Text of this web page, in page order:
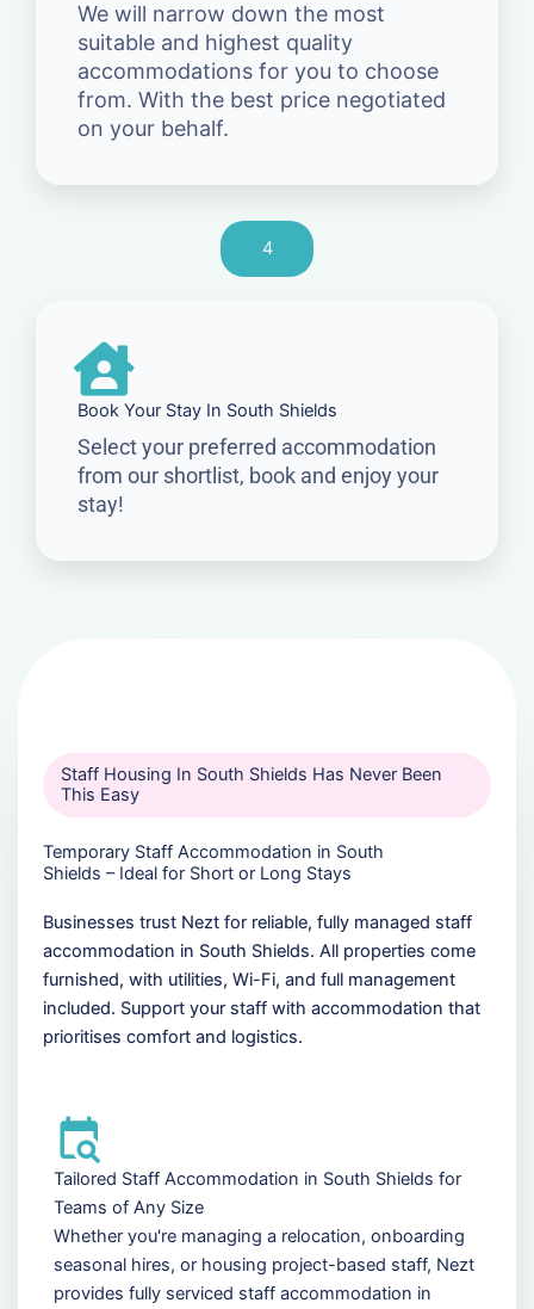
We will narrow down the most
suitable and highest quality
accommodations for you to choose
from. With the best price negotiated
on your behalf.
4
Book Your Stay In South Shields
Select your preferred accommodation
from our shortlist, book and enjoy your
stay!
Staff Housing In South Shields Has Never Been
This Easy
Temporary Staff Accommodation in South
Shields – Ideal for Short or Long Stays
Businesses trust Nezt for reliable, fully managed staff
accommodation in South Shields. All properties come
furnished, with utilities, Wi-Fi, and full management
included. Support your staff with accommodation that
prioritises comfort and logistics.
Tailored Staff Accommodation in South Shields for
Teams of Any Size
Whether you're managing a relocation, onboarding
seasonal hires, or housing project-based staff, Nezt
provides fully serviced staff accommodation in